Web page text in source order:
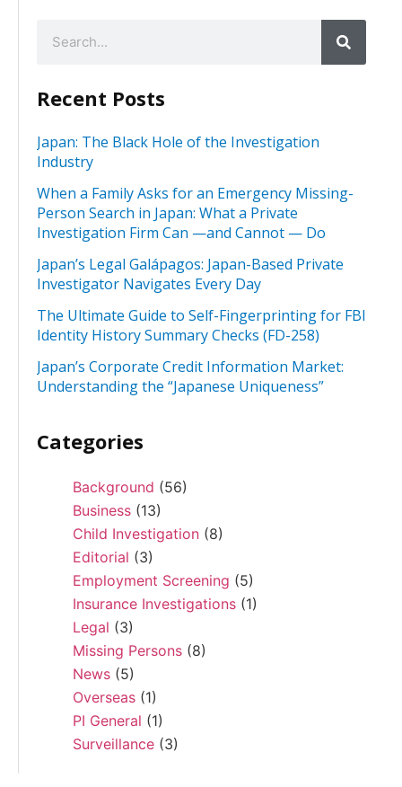
Recent Posts
Japan: The Black Hole of the Investigation
Industry
When a Family Asks for an Emergency Missing-
Person Search in Japan: What a Private
Investigation Firm Can —and Cannot — Do
Japan’s Legal Galápagos: Japan-Based Private
Investigator Navigates Every Day
The Ultimate Guide to Self-Fingerprinting for FBI
Identity History Summary Checks (FD-258)
Japan’s Corporate Credit Information Market:
Understanding the “Japanese Uniqueness”
Categories
Background (56)
Business (13)
Child Investigation (8)
Editorial (3)
Employment Screening (5)
Insurance Investigations (1)
Legal (3)
Missing Persons (8)
News (5)
Overseas (1)
PI General (1)
Surveillance (3)